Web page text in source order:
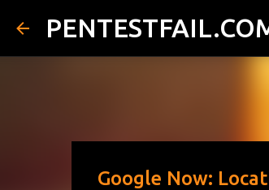
Google Now: